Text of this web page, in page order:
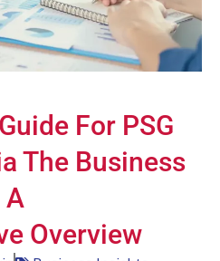
For PSG
The Business
A
Overview